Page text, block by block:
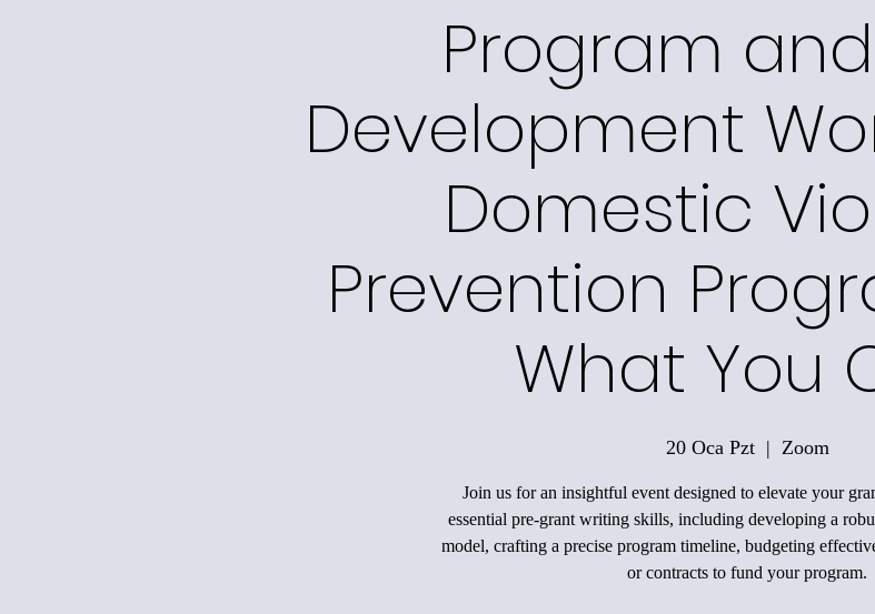
Program
Development
Domestic
Prevention
What You
20 Oca Pzt
  |
Zoom
Join us for an insightful event designed to elevate your
essential pre-grant writing skills, including developing a
model, crafting a precise program timeline, budgeting
or contracts to fund your program.